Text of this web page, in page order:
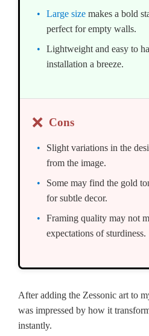
Large size makes a bold
perfect for empty walls.
Lightweight and easy to
installation a breeze.
❌ Cons
Slight variations in the
from the image.
Some may find the gold
for subtle decor.
Framing quality may not
expectations of sturdiness.
After adding the Zessonic art to
was impressed by how it
instantly.